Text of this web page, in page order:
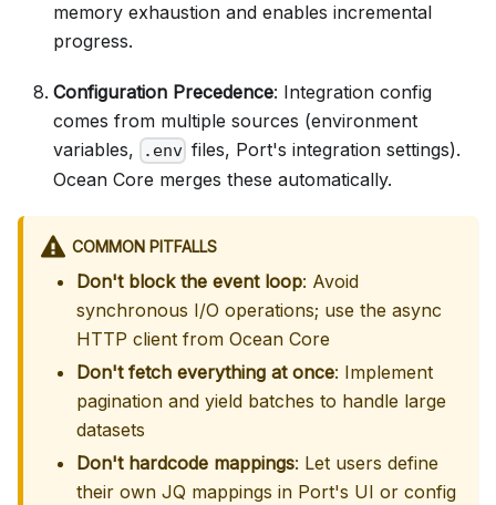
memory exhaustion and enables incremental
progress.
Configuration Precedence: Integration config
comes from multiple sources (environment
variables,
.env files, Port's integration settings).
Ocean Core merges these automatically.
COMMON PITFALLS
Don't block the event loop: Avoid
synchronous I/O operations; use the async
HTTP client from Ocean Core
Don't fetch everything at once: Implement
pagination and yield batches to handle large
datasets
Don't hardcode mappings: Let users define
their own JQ mappings in Port's UI or config